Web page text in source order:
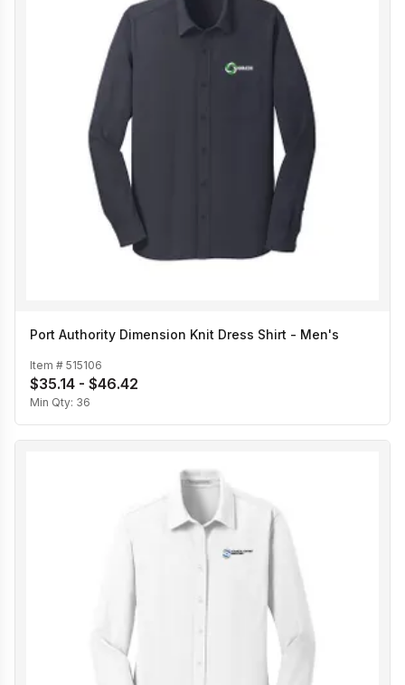
Port Authority Dimension Knit Dress Shirt - Men's
Item # 515106
$35.14 - $46.42
Min Qty: 36